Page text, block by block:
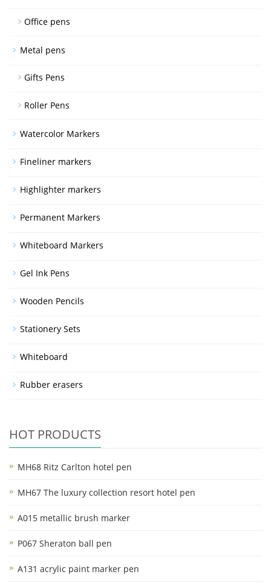
Office pens
Metal pens
Gifts Pens
Roller Pens
Watercolor Markers
Fineliner markers
Highlighter markers
Permanent Markers
Whiteboard Markers
Gel Ink Pens
Wooden Pencils
Stationery Sets
Whiteboard
Rubber erasers
HOT PRODUCTS
MH68 Ritz Carlton hotel pen
MH67 The luxury collection resort hotel pen
A015 metallic brush marker
P067 Sheraton ball pen
A131 acrylic paint marker pen